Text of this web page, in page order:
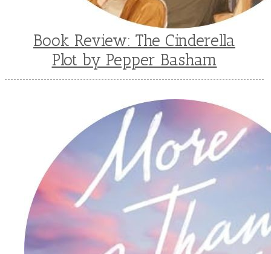
Book Review: The Cinderella
Plot by Pepper Basham